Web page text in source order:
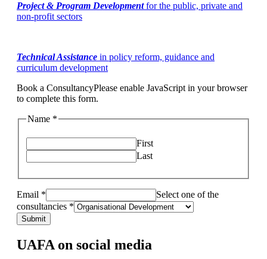
Project & Program Developmentfor the public, private and
non-profit sectors
Technical Assistance in policy reform, guidance and
curriculum development
Book a ConsultancyPlease enable JavaScript in your browser
to complete this form.
Name *
First
Last
Email *
Select one of the
consultancies *
Submit
UAFA on social media